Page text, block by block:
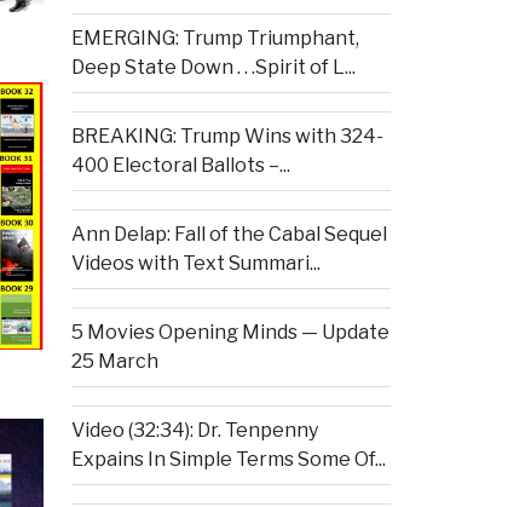
EMERGING: Trump Triumphant,
Deep State Down . . .Spirit of L...
BREAKING: Trump Wins with 324-
400 Electoral Ballots –...
Ann Delap: Fall of the Cabal Sequel
Videos with Text Summari...
5 Movies Opening Minds — Update
25 March
Video (32:34): Dr. Tenpenny
Expains In Simple Terms Some Of...